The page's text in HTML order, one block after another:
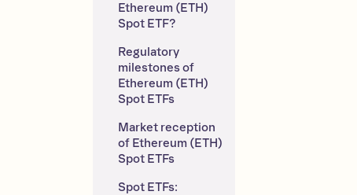
Ethereum (ETH)
Spot ETF?
Regulatory
milestones of
Ethereum (ETH)
Spot ETFs
Market reception
of Ethereum (ETH)
Spot ETFs
Spot ETFs: